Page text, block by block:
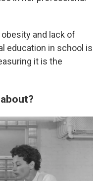
and lack of
education in school is
it is the